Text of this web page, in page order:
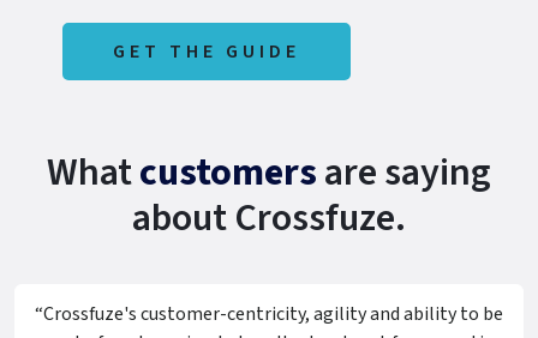
GET THE GUIDE
Whatcustomersare saying
about Crossfuze.
“Crossfuze's customer-centricity, agility and ability to be